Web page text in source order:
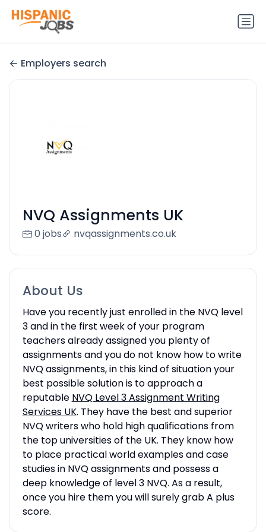
Employers search
NVQ Assignments UK
0 jobs nvqassignments.co.uk
About Us
Have you recently just enrolled in the NVQ level
3 and in the first week of your program
teachers already assigned you plenty of
assignments and you do not know how to write
NVQ assignments, in this kind of situation your
best possible solution is to approach a
reputable NVQ Level 3 Assignment Writing
Services UK. They have the best and superior
NVQ writers who hold high qualifications from
the top universities of the UK. They know how
to place practical world examples and case
studies in NVQ assignments and possess a
deep knowledge of level 3 NVQ. As a result,
once you hire them you will surely grab A plus
score.